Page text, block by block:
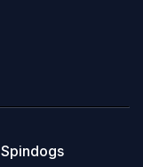
Spindogs